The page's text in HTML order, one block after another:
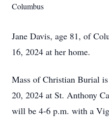
Columbus
Jane Davis, age 81, of
16, 2024 at her home.
Mass of Christian Burial
20, 2024 at St. Anthony
will be 4-6 p.m. with a